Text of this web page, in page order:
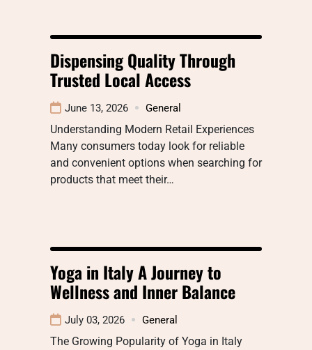
Dispensing Quality Through
Trusted Local Access
June 13, 2026 General
Understanding Modern Retail Experiences
Many consumers today look for reliable
and convenient options when searching for
products that meet their…
Yoga in Italy A Journey to
Wellness and Inner Balance
July 03, 2026 General
The Growing Popularity of Yoga in Italy